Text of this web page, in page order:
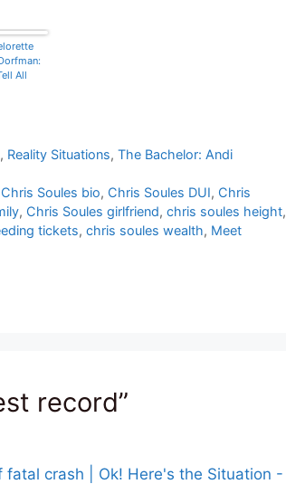
All
, Reality Situations,The Bachelor: Andi
Chris Soules bio, Chris Soules DUI, Chris
, Chris Soules girlfriend, chris soules height,
tickets, chris soules wealth, Meet
record”
fatal crash | Ok! Here's the Situation -